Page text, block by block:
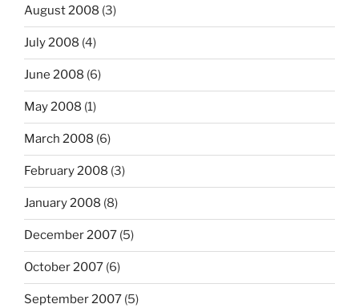
August 2008 (3)
July 2008 (4)
June 2008 (6)
May 2008 (1)
March 2008 (6)
February 2008 (3)
January 2008 (8)
December 2007 (5)
October 2007 (6)
September 2007 (5)